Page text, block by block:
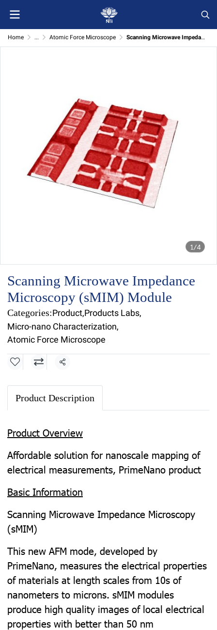
Home ... Atomic Force Microscope Scanning Microwave Impedance Microscopy (sMIM) Module
1/4
Scanning Microwave Impedance
Microscopy (sMIM) Module
Categories:Product,Products Labs,
Micro-nano Characterization,
Atomic Force Microscope
Share
Product Description
Product Overview
Affordable solution for nanoscale mapping of
electrical measurements, PrimeNano product
Basic Information
Scanning Microwave Impedance Microscopy
(sMIM)
This new AFM mode, developed by
PrimeNano, measures the electrical properties
of materials at length scales from 10s of
nanometers to microns. sMIM modules
produce high quality images of local electrical
properties with better than 50 nm